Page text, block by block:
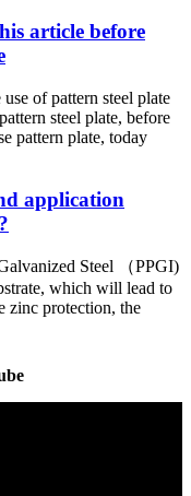
article before
of pattern steel plate
steel plate, before
pattern plate, today
application
Steel （PPGI)
which will lead to
zinc protection, the